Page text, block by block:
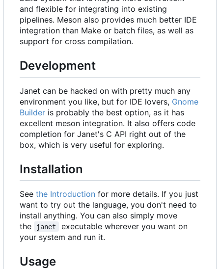
and flexible for integrating into existing
pipelines. Meson also provides much better IDE
integration than Make or batch files, as well as
support for cross compilation.
Development
Janet can be hacked on with pretty much any
environment you like, but for IDE lovers, Gnome
Builder is probably the best option, as it has
excellent meson integration. It also offers code
completion for Janet's C API right out of the
box, which is very useful for exploring.
Installation
See the Introduction for more details. If you just
want to try out the language, you don't need to
install anything. You can also simply move
the
janet
executable wherever you want on
your system and run it.
Usage